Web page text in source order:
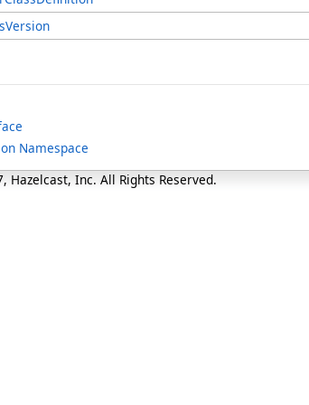
Namespace
Hazelcast, Inc. All Rights Reserved.